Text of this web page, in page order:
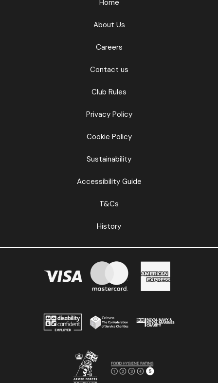
Home
About Us
Careers
Contact us
Club Rules
Privacy Policy
Cookie Policy
Sustainability
Accessibility Guide
T&Cs
History